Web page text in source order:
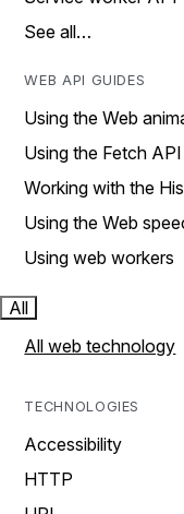
See all…
WEB API GUIDES
Using the Web
Using the Fetch API
Working with the
Using the Web
Using web workers
All
All web technology
TECHNOLOGIES
Accessibility
HTTP